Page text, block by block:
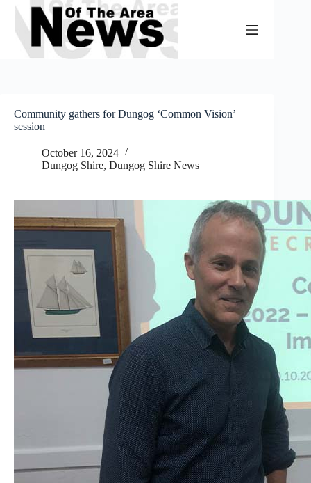
Skip
content
Community gathers for Dungog ‘Common Vision’
session
October 16, 2024
Dungog Shire, Dungog Shire News